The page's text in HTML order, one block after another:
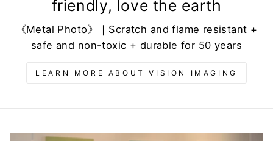
friendly, love the earth
《Metal Photo》｜Scratch and flame resistant +
safe and non-toxic + durable for 50 years
LEARN MORE ABOUT VISION IMAGING